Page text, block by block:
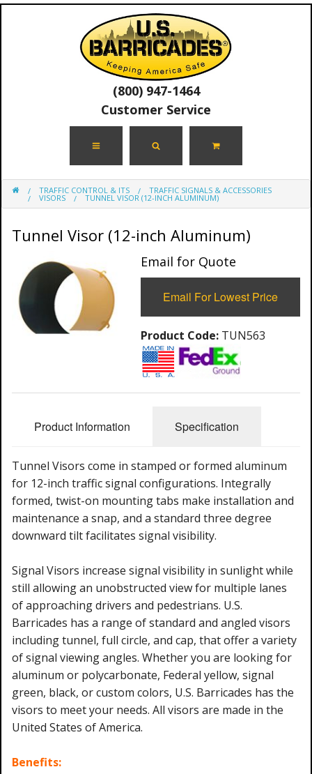
(800) 947-1464
Customer Service
TRAFFIC CONTROL & ITS TRAFFIC SIGNALS & ACCESSORIES
VISORS TUNNEL VISOR (12-INCH ALUMINUM)
Tunnel Visor (12-inch Aluminum)
Email for Quote
Email For Lowest Price
Product Code: TUN563
Product Information Specification
Tunnel Visors come in stamped or formed aluminum
for 12-inch traffic signal configurations. Integrally
formed, twist-on mounting tabs make installation and
maintenance a snap, and a standard three degree
downward tilt facilitates signal visibility.
Signal Visors increase signal visibility in sunlight while
still allowing an unobstructed view for multiple lanes
of approaching drivers and pedestrians. U.S.
Barricades has a range of standard and angled visors
including tunnel, full circle, and cap, that offer a variety
of signal viewing angles. Whether you are looking for
aluminum or polycarbonate, Federal yellow, signal
green, black, or custom colors, U.S. Barricades has the
visors to meet your needs. All visors are made in the
United States of America.
Benefits: